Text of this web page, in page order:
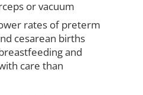
or vacuum
rates of preterm
cesarean births
and
care than